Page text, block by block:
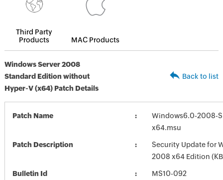
Third Party
Products
MAC Products
Windows Server 2008
Standard Edition without
Hyper-V (x64) Patch Details
Back to list
Patch Name
Windows6.0-2008-
x64.msu
Patch Description
Security Update for
2008 x64 Edition
Bulletin Id MS10-092